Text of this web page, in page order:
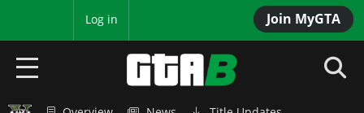
Join MyGTA
Log in